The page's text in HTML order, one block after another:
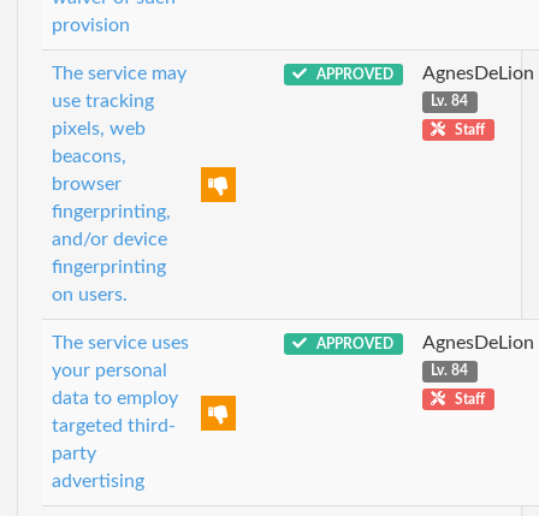
provision
The service may
use tracking
pixels, web
beacons,
browser
fingerprinting,
and/or device
fingerprinting
on users.
APPROVED AgnesDeLion
Lv. 84
Staff
The service uses
your personal
data to employ
targeted third-
party
advertising
APPROVED AgnesDeLion
Lv. 84
Staff